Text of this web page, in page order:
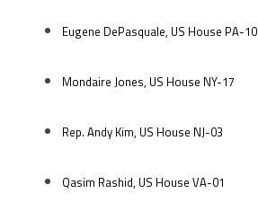
Eugene DePasquale, US House PA-10
Mondaire Jones, US House NY-17
Rep. Andy Kim, US House NJ-03
Qasim Rashid, US House VA-01